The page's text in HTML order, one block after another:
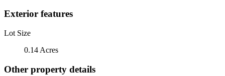
Exterior features
Lot Size
0.14 Acres
Other property details